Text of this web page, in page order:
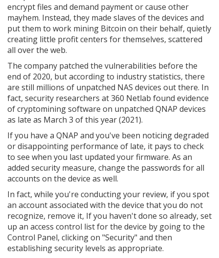
encrypt files and demand payment or cause other
mayhem. Instead, they made slaves of the devices and
put them to work mining Bitcoin on their behalf, quietly
creating little profit centers for themselves, scattered
all over the web.
The company patched the vulnerabilities before the
end of 2020, but according to industry statistics, there
are still millions of unpatched NAS devices out there. In
fact, security researchers at 360 Netlab found evidence
of cryptomining software on unpatched QNAP devices
as late as March 3 of this year (2021).
If you have a QNAP and you've been noticing degraded
or disappointing performance of late, it pays to check
to see when you last updated your firmware. As an
added security measure, change the passwords for all
accounts on the device as well.
In fact, while you're conducting your review, if you spot
an account associated with the device that you do not
recognize, remove it, If you haven't done so already, set
up an access control list for the device by going to the
Control Panel, clicking on "Security" and then
establishing security levels as appropriate.